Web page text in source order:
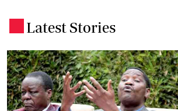
Latest Stories